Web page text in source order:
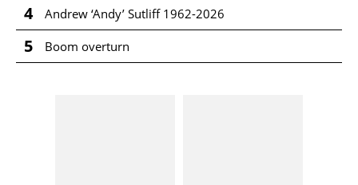
4 Andrew ‘Andy’ Sutliff 1962-2026
5 Boom overturn